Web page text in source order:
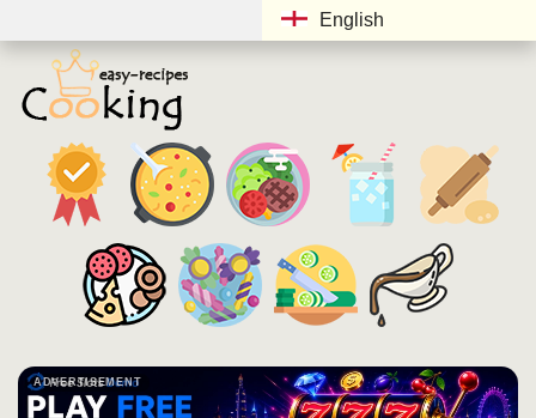
English
ADVERTISEMENT